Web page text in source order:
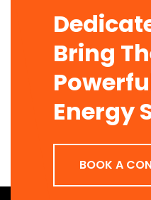
Bring
Energy
BOOK A